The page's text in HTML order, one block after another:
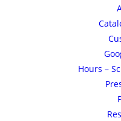
Hours –